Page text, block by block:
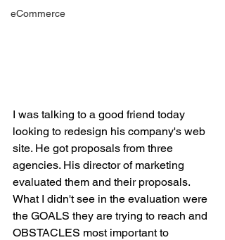
eCommerce
I was talking to a good friend today
looking to redesign his company's web
site. He got proposals from three
agencies. His director of marketing
evaluated them and their proposals.
What I didn't see in the evaluation were
the GOALS they are trying to reach and
OBSTACLES most important to